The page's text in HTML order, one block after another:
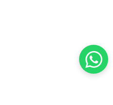
products and want to
a message here,we